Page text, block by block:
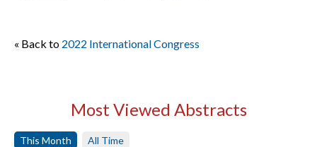
« Back to 2022 International Congress
Most Viewed Abstracts
This Month All Time